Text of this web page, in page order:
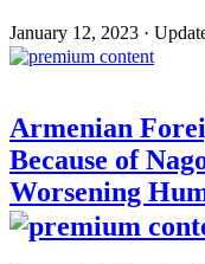
January 12, 2023 ·
Armenian
Because of
Worsening